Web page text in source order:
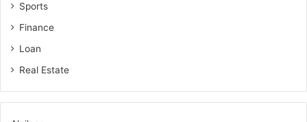
Sports
Finance
Loan
Real Estate